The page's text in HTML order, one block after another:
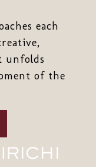
each
unfolds
of the